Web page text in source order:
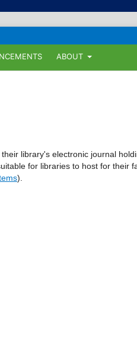
ABOUT
library's electronic journal
for libraries to host for their
).